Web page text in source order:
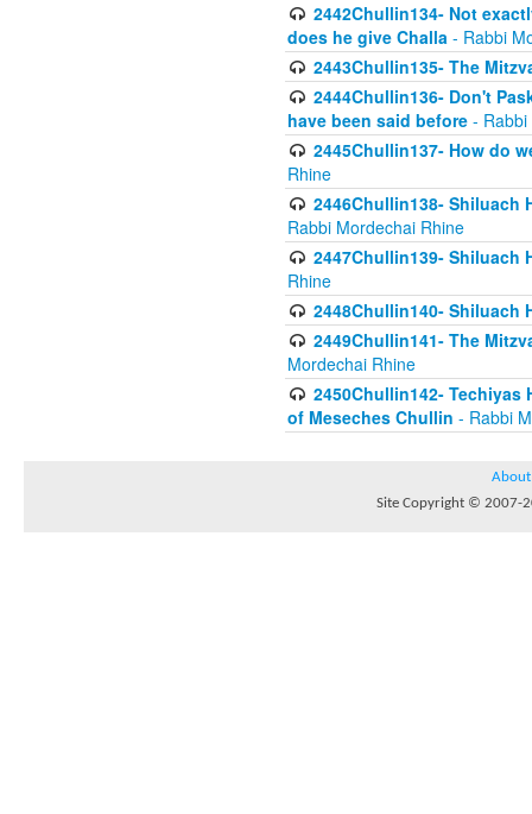
2442Chullin134- Not
does he give Challa - Rabbi
2443Chullin135- The
2444Chullin136- Don't
have been said before -
2445Chullin137- How do
Rhine
2446Chullin138- Shiluach
Rabbi Mordechai Rhine
2447Chullin139-
Rhine
2448Chullin140- Shiluach
2449Chullin141- The
Mordechai Rhine
2450Chullin142-
of Meseches Chullin - Rabbi
About
Site Copyright © 2007-